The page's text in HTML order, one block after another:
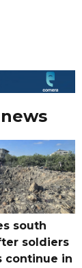
south
soldiers
continue in